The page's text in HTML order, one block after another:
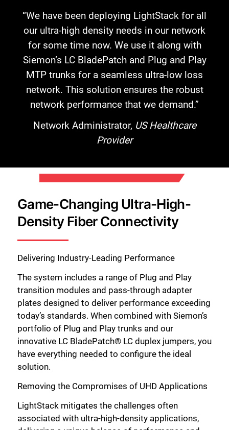
“We have been deploying LightStack for all
our ultra-high density needs in our network
for some time now. We use it along with
Siemon’s LC BladePatch and Plug and Play
MTP trunks for a seamless ultra-low loss
network. This solution ensures the robust
network performance that we demand.”
Network Administrator, US Healthcare
Provider
Game-Changing Ultra-High-
Density Fiber Connectivity
Delivering Industry-Leading Performance
The system includes a range of Plug and Play
transition modules and pass-through adapter
plates designed to deliver performance exceeding
today’s standards. When combined with Siemon’s
portfolio of Plug and Play trunks and our
innovative LC BladePatch® LC duplex jumpers, you
have everything needed to configure the ideal
solution.
Removing the Compromises of UHD Applications
LightStack mitigates the challenges often
associated with ultra-high-density applications,